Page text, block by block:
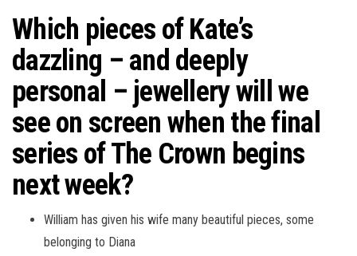
Which pieces of Kate’s
dazzling – and deeply
personal – jewellery will we
see on screen when the final
series of The Crown begins
next week?
William has given his wife many beautiful pieces, some
belonging to Diana